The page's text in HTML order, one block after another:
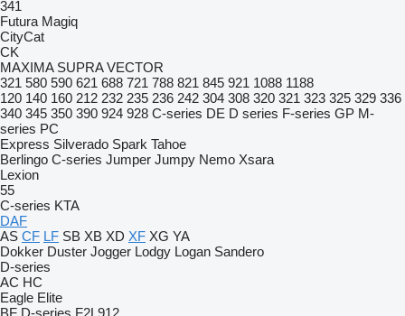
341
Futura Magiq
CityCat
CK
MAXIMA SUPRA VECTOR
321 580 590 621 688 721 788 821 845 921 1088 1188
120 140 160 212 232 235 236 242 304 308 320 321 323 325 329 336
340 345 350 390 924 928 C-series DE D series F-series GP M-
series PC
Express Silverado Spark Tahoe
Berlingo C-series Jumper Jumpy Nemo Xsara
Lexion
55
C-series KTA
DAF
AS CF LF SB XB XD XF XG YA
Dokker Duster Jogger Lodgy Logan Sandero
D-series
AC HC
Eagle Elite
BF D-series F2L912